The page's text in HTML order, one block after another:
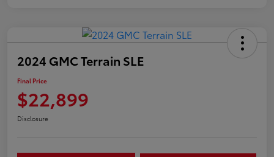
2024 GMC Terrain SLE
Final Price
$22,899
Disclosure